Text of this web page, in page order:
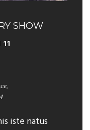
SHOW
iste natus